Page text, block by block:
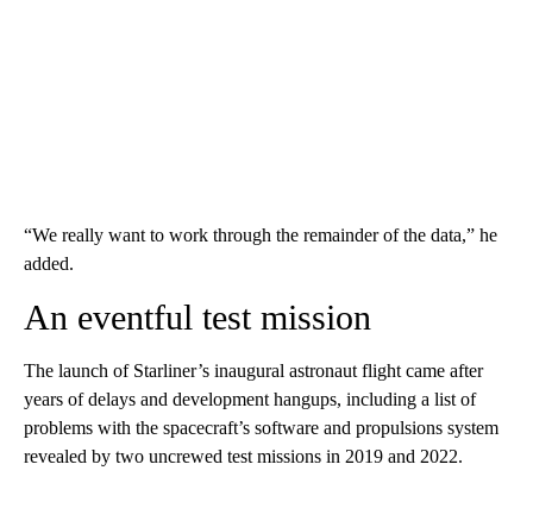
“We really want to work through the remainder of the data,” he
added.
An eventful test mission
The launch of Starliner’s inaugural astronaut flight came after
years of delays and development hangups, including a list of
problems with the spacecraft’s software and propulsions system
revealed by two uncrewed test missions in 2019 and 2022.